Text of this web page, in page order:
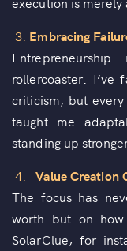
3. Embracing
rollercoaster. I’ve
criticism, but
taught me
standing up
4.
Value Creation
The focus has
worth but on
SolarClue, for